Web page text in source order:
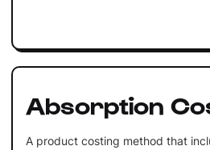
Absorption
A product costing method that